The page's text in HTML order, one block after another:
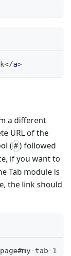
</a>
a different
URL of the
( #) followed
if you want to
Tab module is
the link should
tab-1